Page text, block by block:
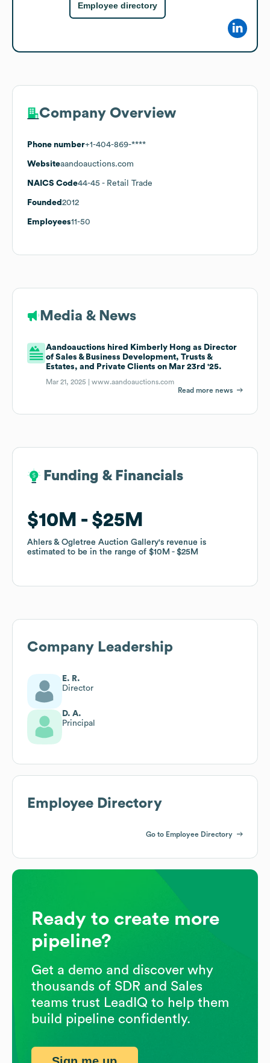
Employee directory
Company Overview
Phone number+1-404-869-****
Websiteaandoauctions.com
NAICS Code44-45 - Retail Trade
Founded 2012
Employees11-50
Media & News
Aandoauctions hired Kimberly Hong as Director
of Sales & Business Development, Trusts &
Estates, and Private Clients on Mar 23rd '25.
Mar 21, 2025 |www.aandoauctions.com
Read more news
Funding & Financials
$10M $25M
Ahlers & Ogletree Auction Gallery's revenue is
estimated to be in the range of $10M $25M
Funding & Financials
$10M $25M
Ahlers & Ogletree Auction Gallery's revenue is
estimated to be in the range of $10M $25M
Company Leadership
E. R.
Director
D. A.
Principal
Employee Directory
Go to Employee Directory
Ready to create more
pipeline?
Get a demo and discover why
thousands of SDR and Sales
teams trust LeadIQ to help them
build pipeline confidently.